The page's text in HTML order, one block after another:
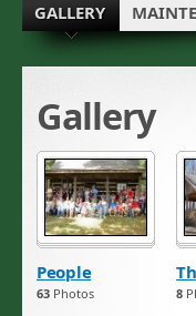
GALLERY
Gallery
People
63 Photos 8